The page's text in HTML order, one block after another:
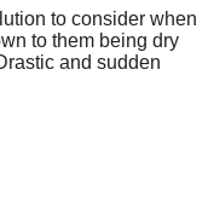
to consider when
to them being dry
and sudden